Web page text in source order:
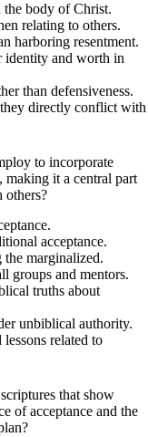
body of Christ.
relating to others.
harboring resentment.
identity and worth in
than defensiveness.
directly conflict with
to incorporate
making it a central part
others?
acceptance.
the marginalized.
groups and mentors.
truths about
unbiblical authority.
related to
that show
of acceptance and the